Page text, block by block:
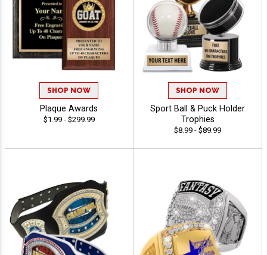
SHOP NOW
Plaque Awards
$1.99 - $299.99
SHOP NOW
Sport Ball & Puck Holder
Trophies
$8.99 - $89.99